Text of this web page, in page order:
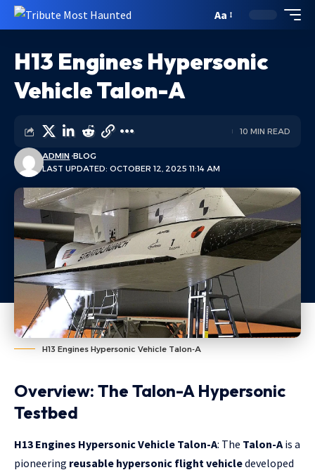
Aa
H13 Engines Hypersonic
Vehicle Talon-A
LAST UPDATED: OCTOBER 12, 2025 11:14 AM
ADMIN BLOG
10 MIN READ
H13 Engines Hypersonic Vehicle Talon-A
Overview: The Talon-A Hypersonic
Testbed
H13 Engines Hypersonic Vehicle Talon-A: The Talon-Ais a
pioneering reusable hypersonic flight vehicledeveloped